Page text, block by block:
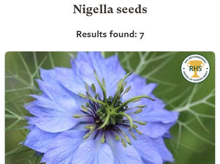
Nigella seeds
Results found: 7